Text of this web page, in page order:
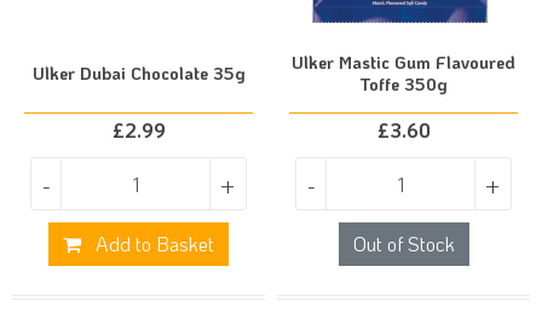
Ulker Dubai Chocolate 35g
£2.99
- +
Add to Basket
Ulker Mastic Gum Flavoured
Toffe 350g
£3.60
- +
Out of Stock